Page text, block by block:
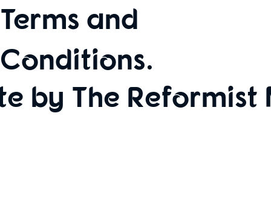
Terms and
Conditions.
by The